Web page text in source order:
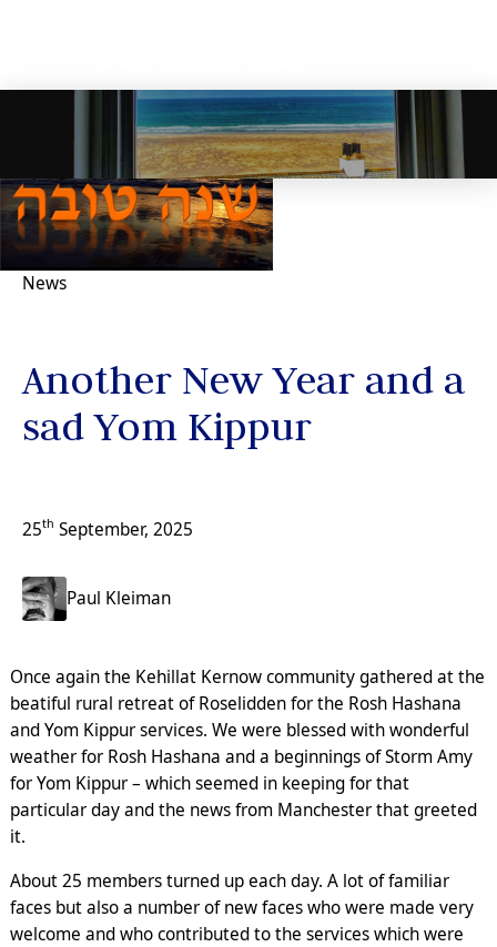
News
Another New Year and a
sad Yom Kippur
25th September, 2025
Paul Kleiman
Once again the Kehillat Kernow community gathered at the
beatiful rural retreat of Roselidden for the Rosh Hashana
and Yom Kippur services. We were blessed with wonderful
weather for Rosh Hashana and a beginnings of Storm Amy
for Yom Kippur – which seemed in keeping for that
particular day and the news from Manchester that greeted
it.
About 25 members turned up each day. A lot of familiar
faces but also a number of new faces who were made very
welcome and who contributed to the services which were